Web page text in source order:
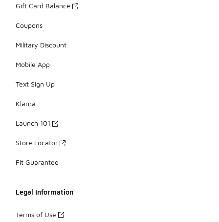
Gift Card Balance
Coupons
Military Discount
Mobile App
Text Sign Up
Klarna
Launch 101
Store Locator
Fit Guarantee
Legal Information
Terms of Use